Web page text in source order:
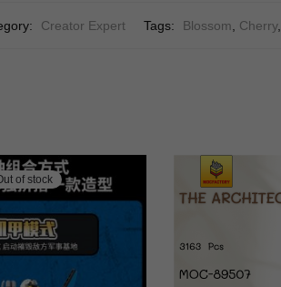
Creator Expert Tags: Blossom, Cherry,
of stock